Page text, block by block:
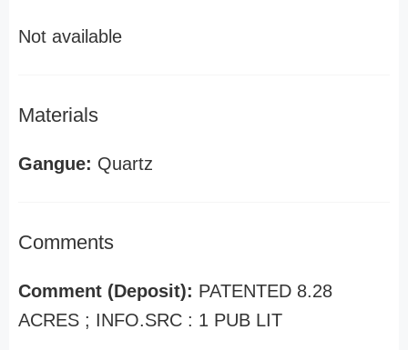
Not available
Materials
Gangue: Quartz
Comments
Comment (Deposit): PATENTED 8.28
ACRES ; INFO.SRC : 1 PUB LIT